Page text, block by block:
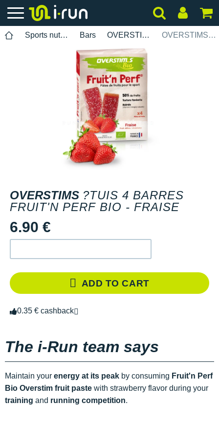
Sports nutrition Bars OVERSTIMS OVERSTIMS ?tuis 4 barres Fruitn Perf Bio - Fraise
OVERSTIMS ?TUIS 4 BARRES
FRUIT'N PERF BIO - FRAISE
6.90 €
ADD TO CART
0.35 € cashback
The i-Run team says
Maintain your energy at its peak by consuming Fruit'n Perf
Bio Overstim fruit paste with strawberry flavor during your
training and running competition.